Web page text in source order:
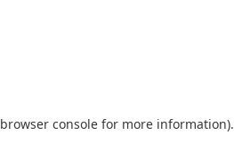
browser console for more information).